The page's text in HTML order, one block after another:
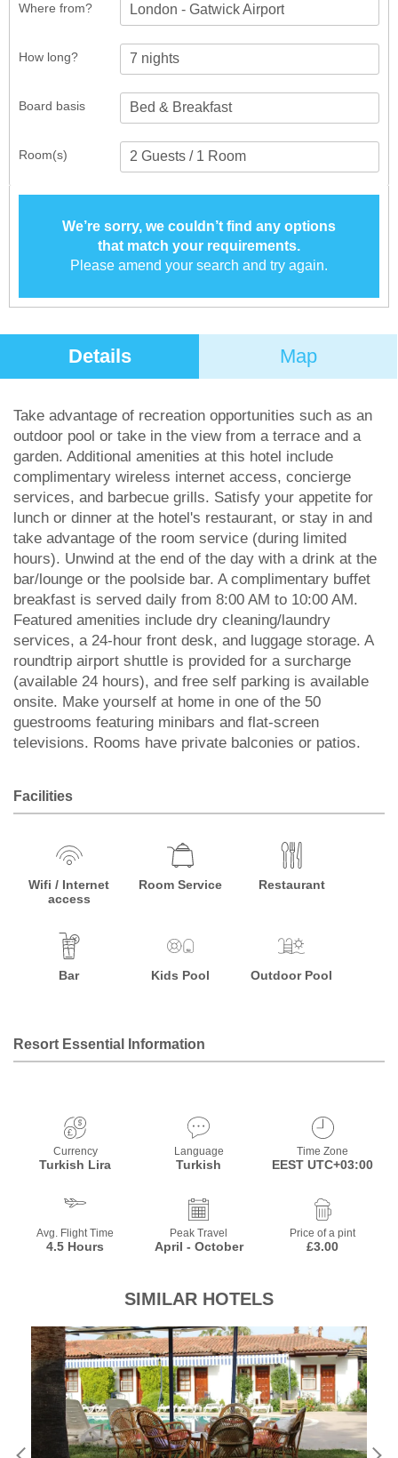
Where from? London - Gatwick Airport
How long?
Room(s)
Board basis
We’re sorry, we couldn’t find any options
that match your requirements.
Please amend your search and try again.
Details Map
Take advantage of recreation opportunities such as an
outdoor pool or take in the view from a terrace and a
garden. Additional amenities at this hotel include
complimentary wireless internet access, concierge
services, and barbecue grills. Satisfy your appetite for
lunch or dinner at the hotel's restaurant, or stay in and
take advantage of the room service (during limited
hours). Unwind at the end of the day with a drink at the
bar/lounge or the poolside bar. A complimentary buffet
breakfast is served daily from 8:00 AM to 10:00 AM.
Featured amenities include dry cleaning/laundry
services, a 24-hour front desk, and luggage storage. A
roundtrip airport shuttle is provided for a surcharge
(available 24 hours), and free self parking is available
onsite. Make yourself at home in one of the 50
guestrooms featuring minibars and flat-screen
televisions. Rooms have private balconies or patios.
Facilities
Wifi / Internet
access
Room Service Restaurant
Bar Kids Pool Outdoor Pool
Resort Essential Information
Currency
Turkish Lira
Language
Turkish
Time Zone
EEST UTC+03:00
Avg. Flight Time
4.5 Hours
Peak Travel
April - October
Price of a pint
£3.00
SIMILAR HOTELS